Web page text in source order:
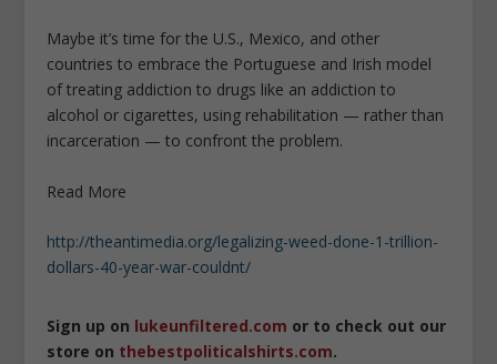
Maybe it’s time for the U.S., Mexico, and other
countries to embrace the Portuguese and Irish model
of treating addiction to drugs like an addiction to
alcohol or cigarettes, using rehabilitation — rather than
incarceration — to confront the problem.
Read More
http://theantimedia.org/legalizing-weed-done-1-trillion-
dollars-40-year-war-couldnt/
Sign up on lukeunfiltered.com or to check out our
store on thebestpoliticalshirts.com.